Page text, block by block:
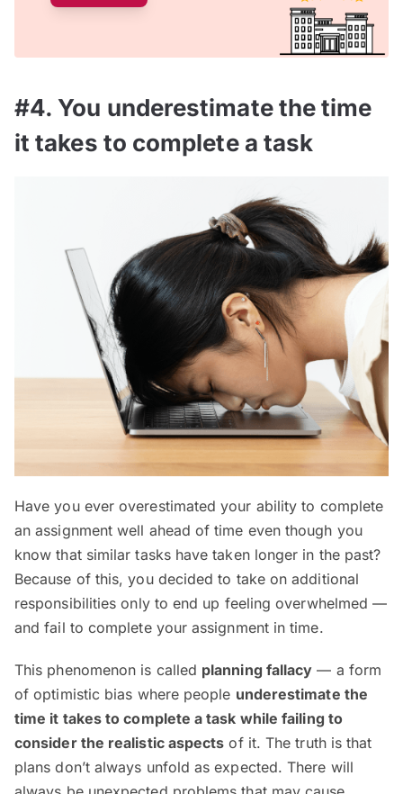
#4. You underestimate the time
it takes to complete a task
Have you ever overestimated your ability to complete
an assignment well ahead of time even though you
know that similar tasks have taken longer in the past?
Because of this, you decided to take on additional
responsibilities only to end up feeling overwhelmed —
and fail to complete your assignment in time.
This phenomenon is called planning fallacy — a form
of optimistic bias where people underestimate the
time it takes to complete a task while failing to
consider the realistic aspects of it. The truth is that
plans don’t always unfold as expected. There will